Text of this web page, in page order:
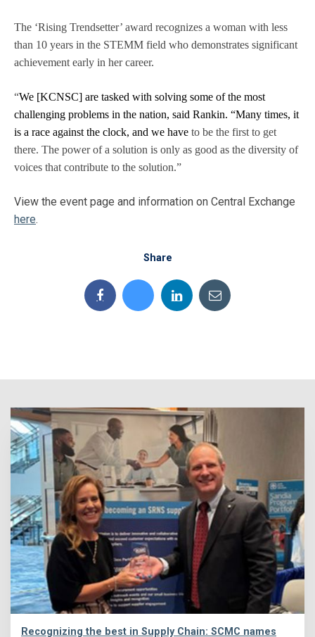
The ‘Rising Trendsetter’ award recognizes a woman with less
than 10 years in the STEMM field who demonstrates significant
achievement early in her career.
“We [KCNSC] are tasked with solving some of the most
challenging problems in the nation, said Rankin. “Many times, it
is a race against the clock, and we have to be the first to get
there. The power of a solution is only as good as the diversity of
voices that contribute to the solution.”
View the event page and information on Central Exchange
here.
Share
Recognizing the best in Supply Chain: SCMC names